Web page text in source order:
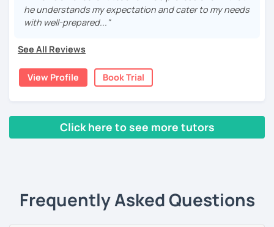
For beginners, I promise to take the first step with you
with patience, clarity, encouragement, and fun. For
intermediate and advanced learners, I can explain
For students with specific needs, I am ready to help with
language exams, business or daily conversational needs,
etc.
Additionally, I am from the financial industry with decent
knowledge in various topics. It will be my pleasure to
share my culture and be your Austrian friend!
he understands my expectation and cater to my needs
with well-prepared..."
See All Reviews
View Profile Book Trial
Click here to see more tutors
Frequently Asked Questions